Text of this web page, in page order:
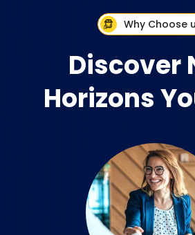
Why Choose
Discover
Horizons